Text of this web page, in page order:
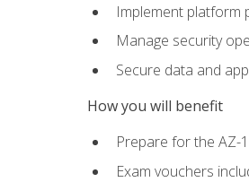
Implement platform
Manage security
Secure data and
How you will benefit
Prepare for the AZ-
Exam vouchers